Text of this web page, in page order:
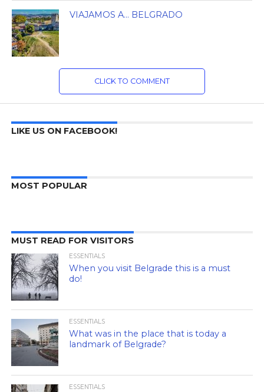
VIAJAMOS A… BELGRADO
CLICK TO COMMENT
LIKE US ON FACEBOOK!
MOST POPULAR
MUST READ FOR VISITORS
ESSENTIALS
When you visit Belgrade this is a must
do!
ESSENTIALS
What was in the place that is today a
landmark of Belgrade?
ESSENTIALS